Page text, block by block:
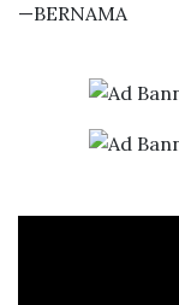
—BERNAMA